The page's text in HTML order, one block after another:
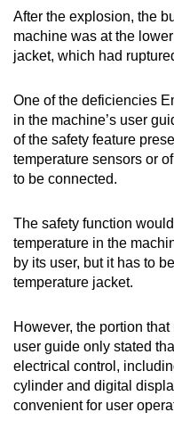
After the explosion, the
machine was at the
jacket, which had
One of the deficiencies
in the machine’s user
of the safety feature
temperature sensors or
to be connected.
The safety function
temperature in the
by its user, but it has to
temperature jacket.
However, the portion
user guide only stated
electrical control,
cylinder and digital
convenient for user